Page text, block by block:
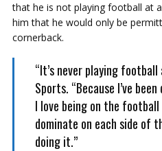
that he is not playing football at
him that he would only be
cornerback.
“It’s never playing
Sports. “Because I’ve
I love being on the
dominate on each side of
doing it.”